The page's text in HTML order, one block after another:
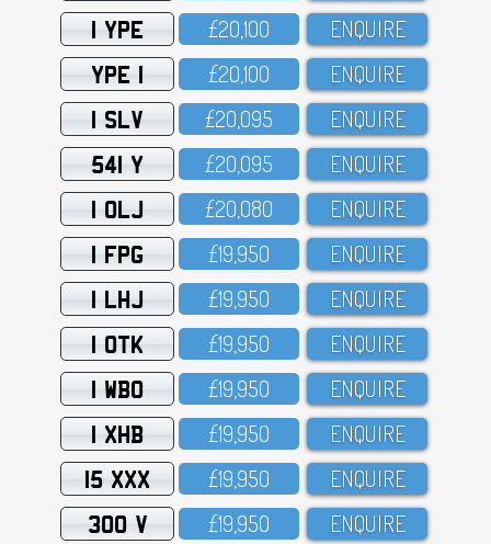
1 YPE £2O,1OO ENQUIRE
YPE 1 £2O,1OO ENQUIRE
1 SLV £2O,O95 ENQUIRE
541 Y £2O,O95 ENQUIRE
1 OLJ £2O,O8O ENQUIRE
1 FPG £19,95O ENQUIRE
1 LHJ £19,95O ENQUIRE
1 OTK £19,95O ENQUIRE
1 WBO £19,95O ENQUIRE
1 XHB £19,95O ENQUIRE
15 XXX £19,95O ENQUIRE
300 V £19,95O ENQUIRE